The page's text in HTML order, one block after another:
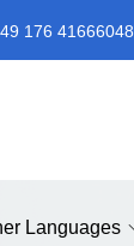
176 41666048
Languages